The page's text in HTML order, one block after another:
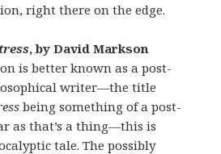
right there on the edge.
, by David Markson
is better known as a post-
writer—the title
being something of a post-
as that’s a thing—this is
tale. The possibly